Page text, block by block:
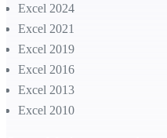
Excel 2024
Excel 2021
Excel 2019
Excel 2016
Excel 2013
Excel 2010